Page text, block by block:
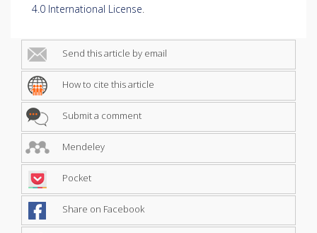
4.0 International License.
Send this article by email
How to cite this article
Submit a comment
Mendeley
Pocket
Share on Facebook